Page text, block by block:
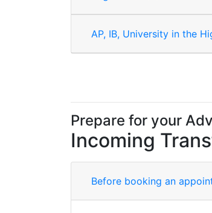
AP, IB, University in the
Prepare for your
Incoming
Before booking an